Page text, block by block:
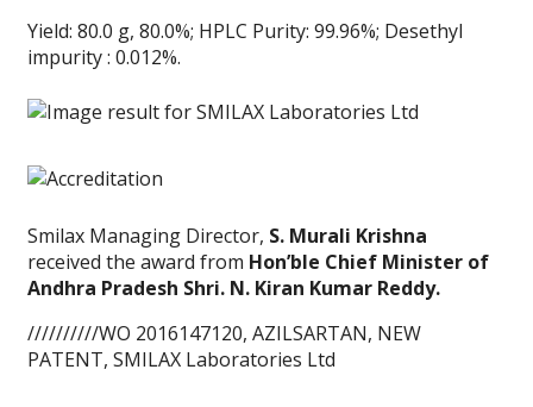
Yield: 80.0 g, 80.0%; HPLC Purity: 99.96%; Desethyl
impurity : 0.012%.
Smilax Managing Director, S. Murali Krishna
received the award from Hon’ble Chief Minister of
Andhra Pradesh Shri. N. Kiran Kumar Reddy.
//////////WO 2016147120, AZILSARTAN, NEW
PATENT, SMILAX Laboratories Ltd